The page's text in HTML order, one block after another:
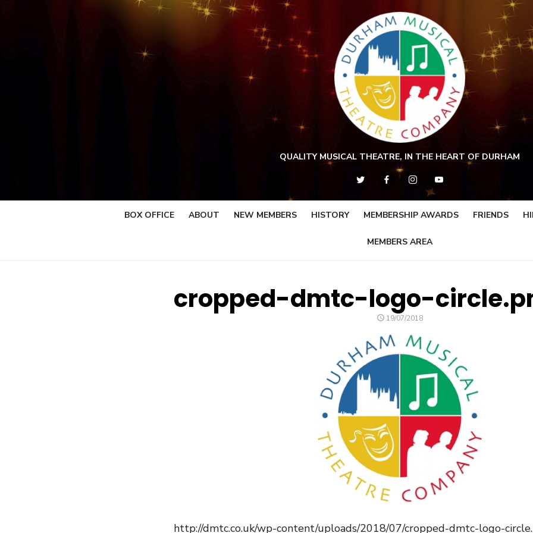
QUALITY MUSICAL THEATRE, IN THE HEART OF DURHAM
BOX OFFICE ABOUT NEW MEMBERS HISTORY MEMBERSHIP AWARDS FRIENDS
MEMBERS AREA
cropped-dmtc-logo-
POSTED
19/07/2018
http://dmtc.co.uk/wp-content/uploads/2018/07/cropped-dmtc-logo-